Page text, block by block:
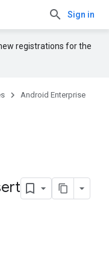
Sign in
registrations for the
Android Enterprise